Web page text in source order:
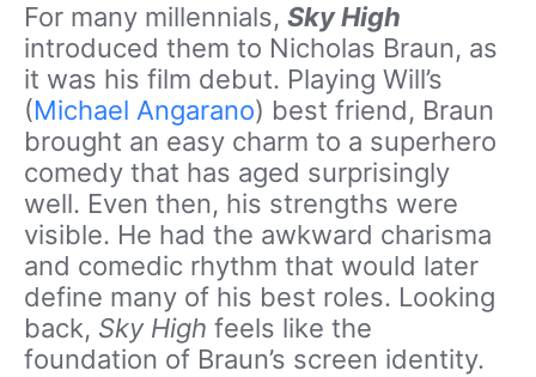
For many millennials, Sky High
introduced them to Nicholas Braun, as
it was his film debut. Playing Will’s
(Michael Angarano) best friend, Braun
brought an easy charm to a superhero
comedy that has aged surprisingly
well. Even then, his strengths were
visible. He had the awkward charisma
and comedic rhythm that would later
define many of his best roles. Looking
back, Sky High feels like the
foundation of Braun’s screen identity.